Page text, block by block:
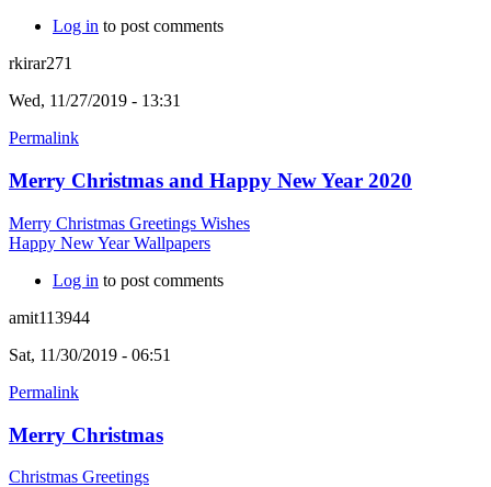
Log in to post comments
rkirar271
Wed, 11/27/2019 - 13:31
Permalink
Merry Christmas and Happy New Year 2020
Merry Christmas Greetings Wishes
Happy New Year Wallpapers
Log in to post comments
amit113944
Sat, 11/30/2019 - 06:51
Permalink
Merry Christmas
Christmas Greetings